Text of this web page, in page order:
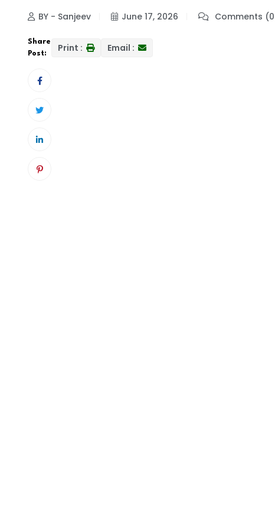
BY - Sanjeev June 17, 2026 Comments
Share
Post:
Print : Email :